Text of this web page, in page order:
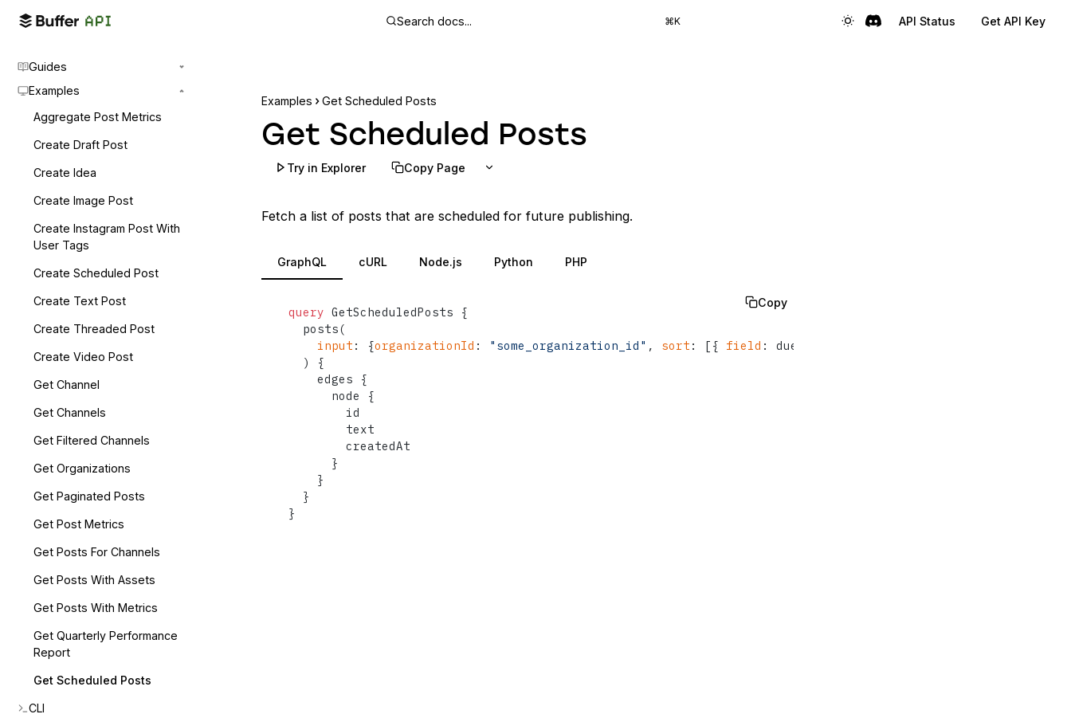
Search docs... ⌘K API Status Get API Key
Guides
Examples
Aggregate Post Metrics
Create Draft Post
Create Idea
Create Image Post
Create Instagram Post With
User Tags
Create Scheduled Post
Create Text Post
Create Threaded Post
Create Video Post
Get Channel
Get Channels
Get Filtered Channels
Get Organizations
Get Paginated Posts
Get Post Metrics
Get Posts For Channels
Get Posts With Assets
Get Posts With Metrics
Get Quarterly Performance
Report
Get Scheduled Posts
CLI
Examples Get Scheduled Posts
Get Scheduled Posts
Try in Explorer Copy Page
Fetch a list of posts that are scheduled for future publishing.
GraphQL cURL Node.js Python PHP
Copy
query GetScheduledPosts {
  posts
(
input : {organizationId : "some_organization_id" , sort : [ { field : dueAt,
)
{
    edges
{
      node
{
        id
        text
        createdAt
}
}
}
}